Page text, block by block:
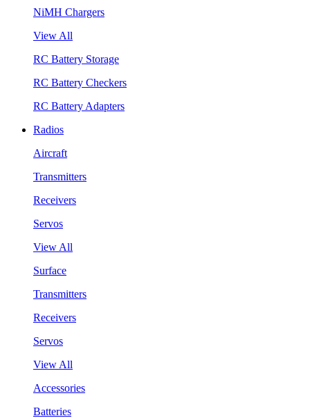
NiMH Chargers
View All
RC Battery Storage
RC Battery Checkers
RC Battery Adapters
Radios
Aircraft
Transmitters
Receivers
Servos
View All
Surface
Transmitters
Receivers
Servos
View All
Accessories
Batteries